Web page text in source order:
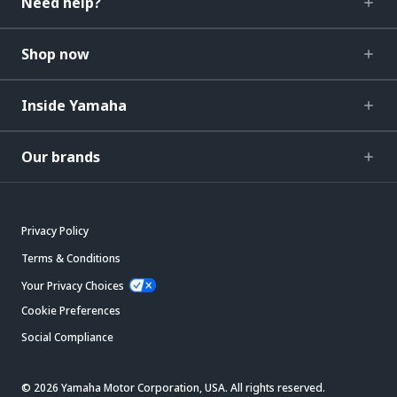
Shop now
Inside Yamaha
Our brands
Privacy Policy
Terms & Conditions
Your Privacy Choices
Cookie Preferences
Social Compliance
© 2026 Yamaha Motor Corporation, USA. All rights reserved.